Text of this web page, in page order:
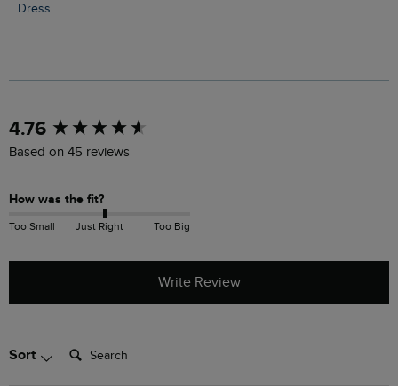
Dress
4.76
Based on 45 reviews
How was the fit?
Too Small Just Right Too Big
Write Review
Sort Search:
New content loaded